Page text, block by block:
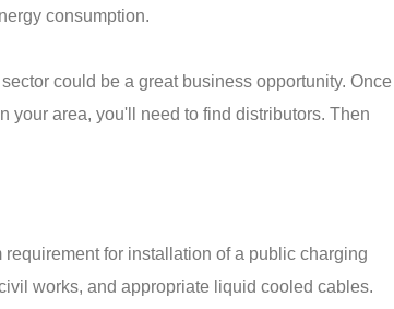
consumption.
could be a great business opportunity. Once
your area, you'll need to find distributors. Then
for installation of a public charging
works, and appropriate liquid cooled cables.